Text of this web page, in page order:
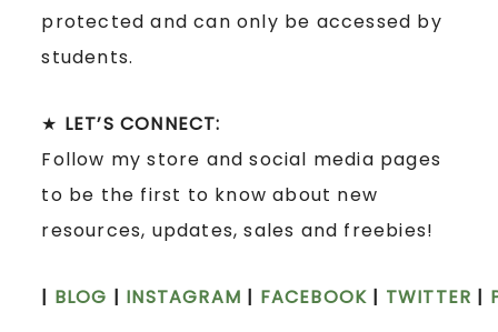
protected and can only be accessed by
students.
★ LET’S CONNECT:
Follow my store and social media pages
to be the first to know about new
resources, updates, sales and freebies!
| BLOG | INSTAGRAM | FACEBOOK | TWITTER |